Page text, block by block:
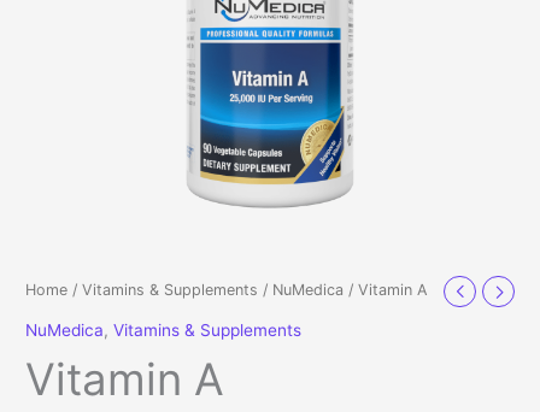
Home /Vitamins & Supplements / NuMedica / Vitamin A
NuMedica,Vitamins & Supplements
Vitamin A